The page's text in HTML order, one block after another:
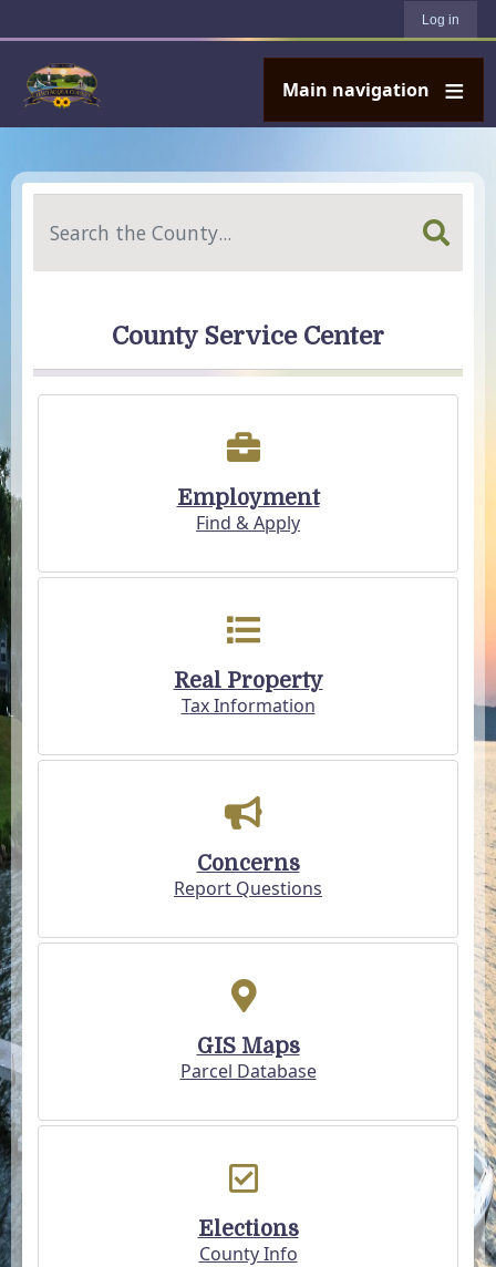
Log in
Main navigation
County Service Center
Employment
Find & Apply
Real Property
Tax Information
Concerns
Report Questions
GIS Maps
Parcel Database
Elections
County Info